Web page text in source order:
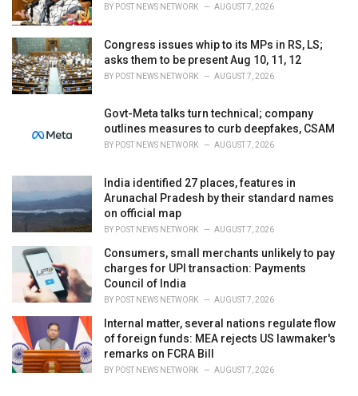
BY POST NEWS NETWORK AUGUST 7, 2026
Congress issues whip to its MPs in RS, LS;
asks them to be present Aug 10, 11, 12
BY POST NEWS NETWORK AUGUST 7, 2026
Govt-Meta talks turn technical; company
outlines measures to curb deepfakes, CSAM
BY POST NEWS NETWORK AUGUST 7, 2026
India identified 27 places, features in
Arunachal Pradesh by their standard names
on official map
BY POST NEWS NETWORK AUGUST 7, 2026
Consumers, small merchants unlikely to pay
charges for UPI transaction: Payments
Council of India
BY POST NEWS NETWORK AUGUST 7, 2026
Internal matter, several nations regulate flow
of foreign funds: MEA rejects US lawmaker's
remarks on FCRA Bill
BY POST NEWS NETWORK AUGUST 7, 2026